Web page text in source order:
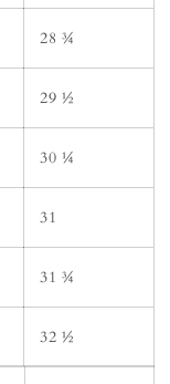
28 ¾
29 ½
30 ¼
31
31 ¾
32 ½